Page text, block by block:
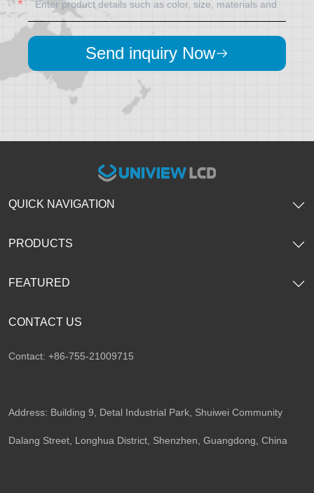
Send inquiry Now
CONTACT US
Contact: +86-755-21009715
Address: Building 9, Detal Industrial Park, Shuiwei Community
Dalang Street, Longhua District, Shenzhen, Guangdong, China​
QUICK NAVIGATION
PRODUCTS
FEATURED